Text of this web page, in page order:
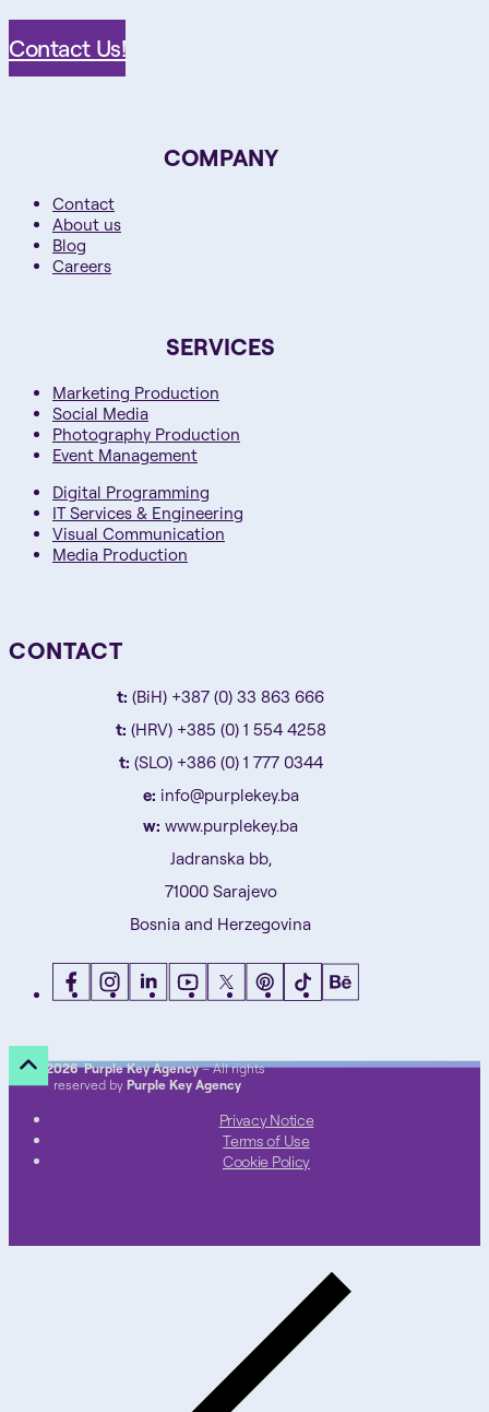
Contact Us!
COMPANY
Contact
About us
Blog
Careers
SERVICES
Marketing Production
Social Media
Photography Production
Event Management
Digital Programming
IT Services & Engineering
Visual Communication
Media Production
CONTACT
t: (BiH) +387 (0) 33 863 666
t: (HRV) +385 (0) 1 554 4258
t: (SLO) +386 (0) 1 777 0344
e: info@purplekey.ba
w: www.purplekey.ba
Jadranska bb,
71000 Sarajevo
Bosnia and Herzegovina
© 2026 Purple Key Agency– All rights
reserved byPurple Key Agency
Privacy Notice
Terms of Use
Cookie Policy